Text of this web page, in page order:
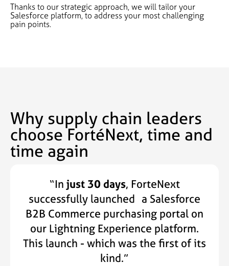
Thanks to our strategic approach, we will tailor your
Salesforce platform, to address your most challenging
pain points.
Why supply chain leaders
choose FortéNext, time and
time again
“In just 30 days, ForteNext
successfully launched a Salesforce
B2B Commerce purchasing portal on
our Lightning Experience platform.
This launch - which was the first of its
kind.”